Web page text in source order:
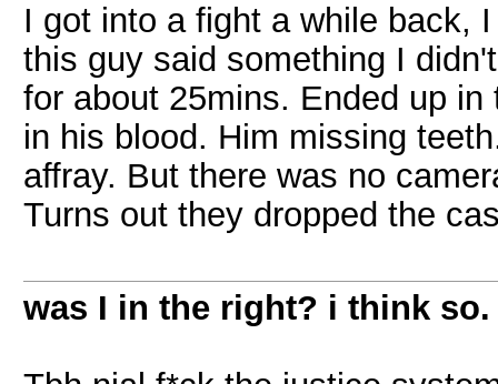
I got into a fight a while back,
this guy said something I
for about 25mins. Ended up
in his blood. Him missing
affray. But there was no
Turns out they dropped the
was I in the right? i think so.